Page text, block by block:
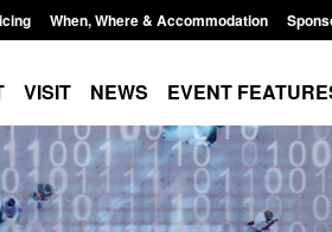
When, Where & Accommodation
VISIT NEWS EVENT